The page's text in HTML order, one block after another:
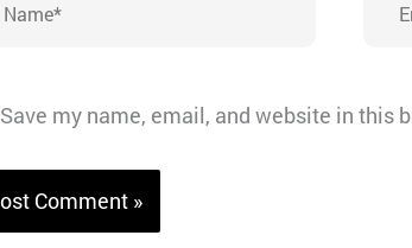
Save my name, email, and website in this